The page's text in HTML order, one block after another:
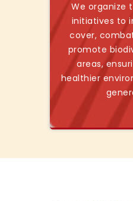
We organize
initiatives to
cover,
promote
areas,
healthier